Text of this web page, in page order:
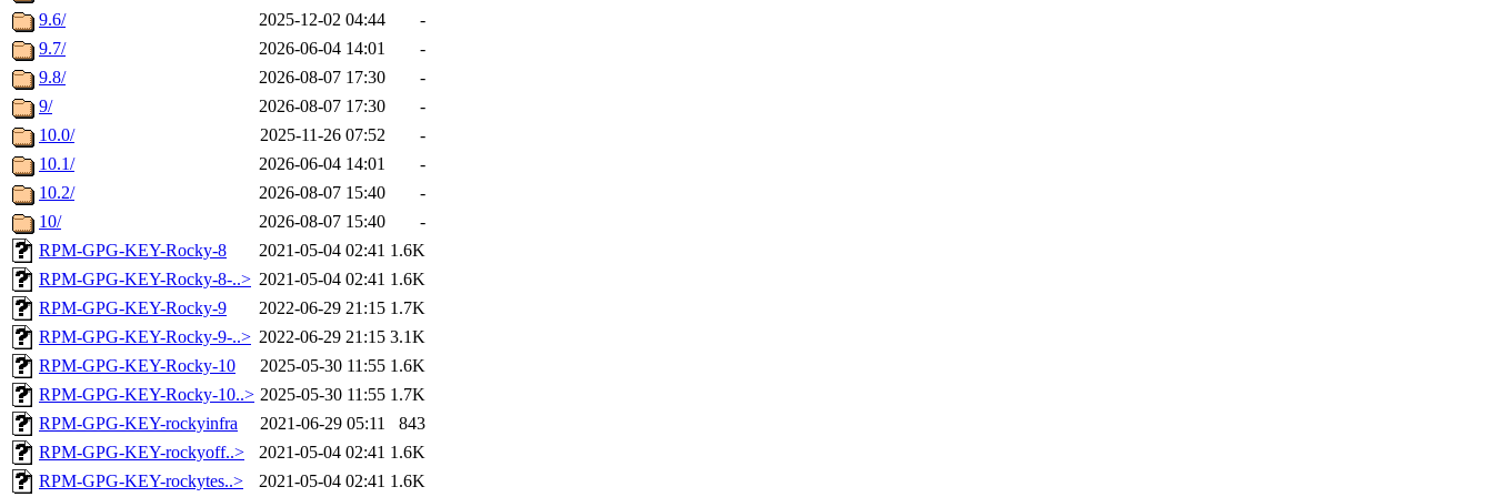
9.6/
2025-12-02 04:44
-
9.7/
2026-06-04 14:01
-
9.8/
2026-08-07 17:30
-
9/
2026-08-07 17:30
-
10.0/
2025-11-26 07:52
-
10.1/
2026-06-04 14:01
-
10.2/
2026-08-07 15:40
-
10/
2026-08-07 15:40
-
RPM-GPG-KEY-Rocky-8
2021-05-04 02:41 1.6K
RPM-GPG-KEY-Rocky-8-..> 2021-05-04 02:41 1.6K
RPM-GPG-KEY-Rocky-9
2022-06-29 21:15 1.7K
RPM-GPG-KEY-Rocky-9-..> 2022-06-29 21:15 3.1K
RPM-GPG-KEY-Rocky-10
2025-05-30 11:55 1.6K
RPM-GPG-KEY-Rocky-10..> 2025-05-30 11:55 1.7K
RPM-GPG-KEY-rockyinfra
2021-06-29 05:11
843
RPM-GPG-KEY-rockyoff..>
2021-05-04 02:41 1.6K
RPM-GPG-KEY-rockytes..>
2021-05-04 02:41 1.6K